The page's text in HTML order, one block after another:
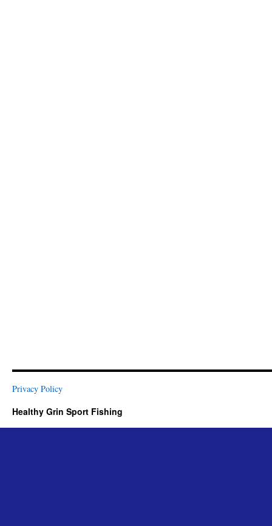
Privacy Policy
Healthy Grin Sport Fishing